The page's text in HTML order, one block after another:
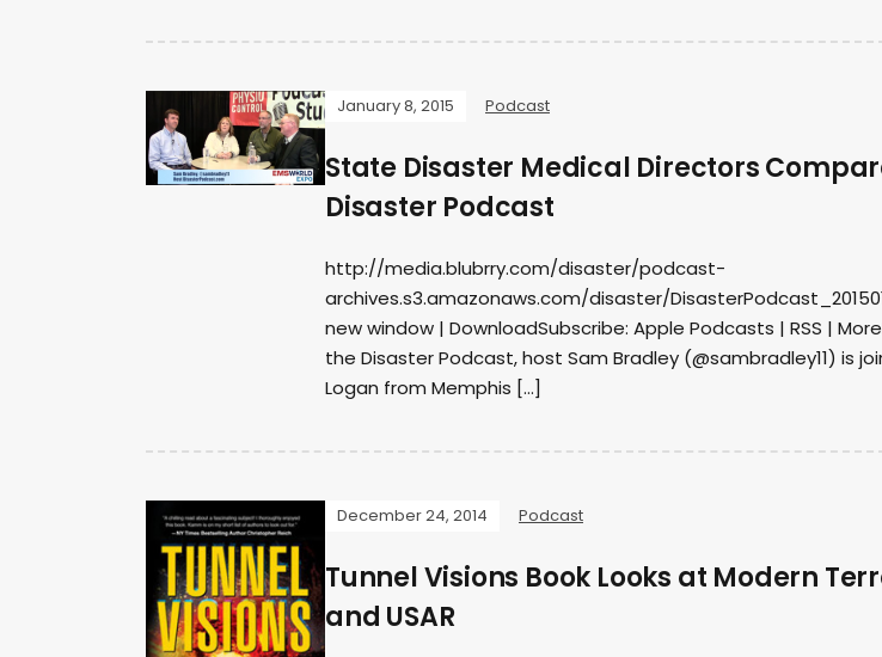
January 8, 2015 Podcast
State Disaster Medical Directors
Disaster Podcast
http://media.blubrry.com/disaster/podcast-
archives.s3.amazonaws.com/disaster/
new window | DownloadSubscribe: Apple Podcasts | RSS |
the Disaster Podcast, host Sam Bradley (@sambradley11) is
Logan from Memphis […]
December 24, 2014 Podcast
Tunnel Visions Book Looks at Modern
and USAR